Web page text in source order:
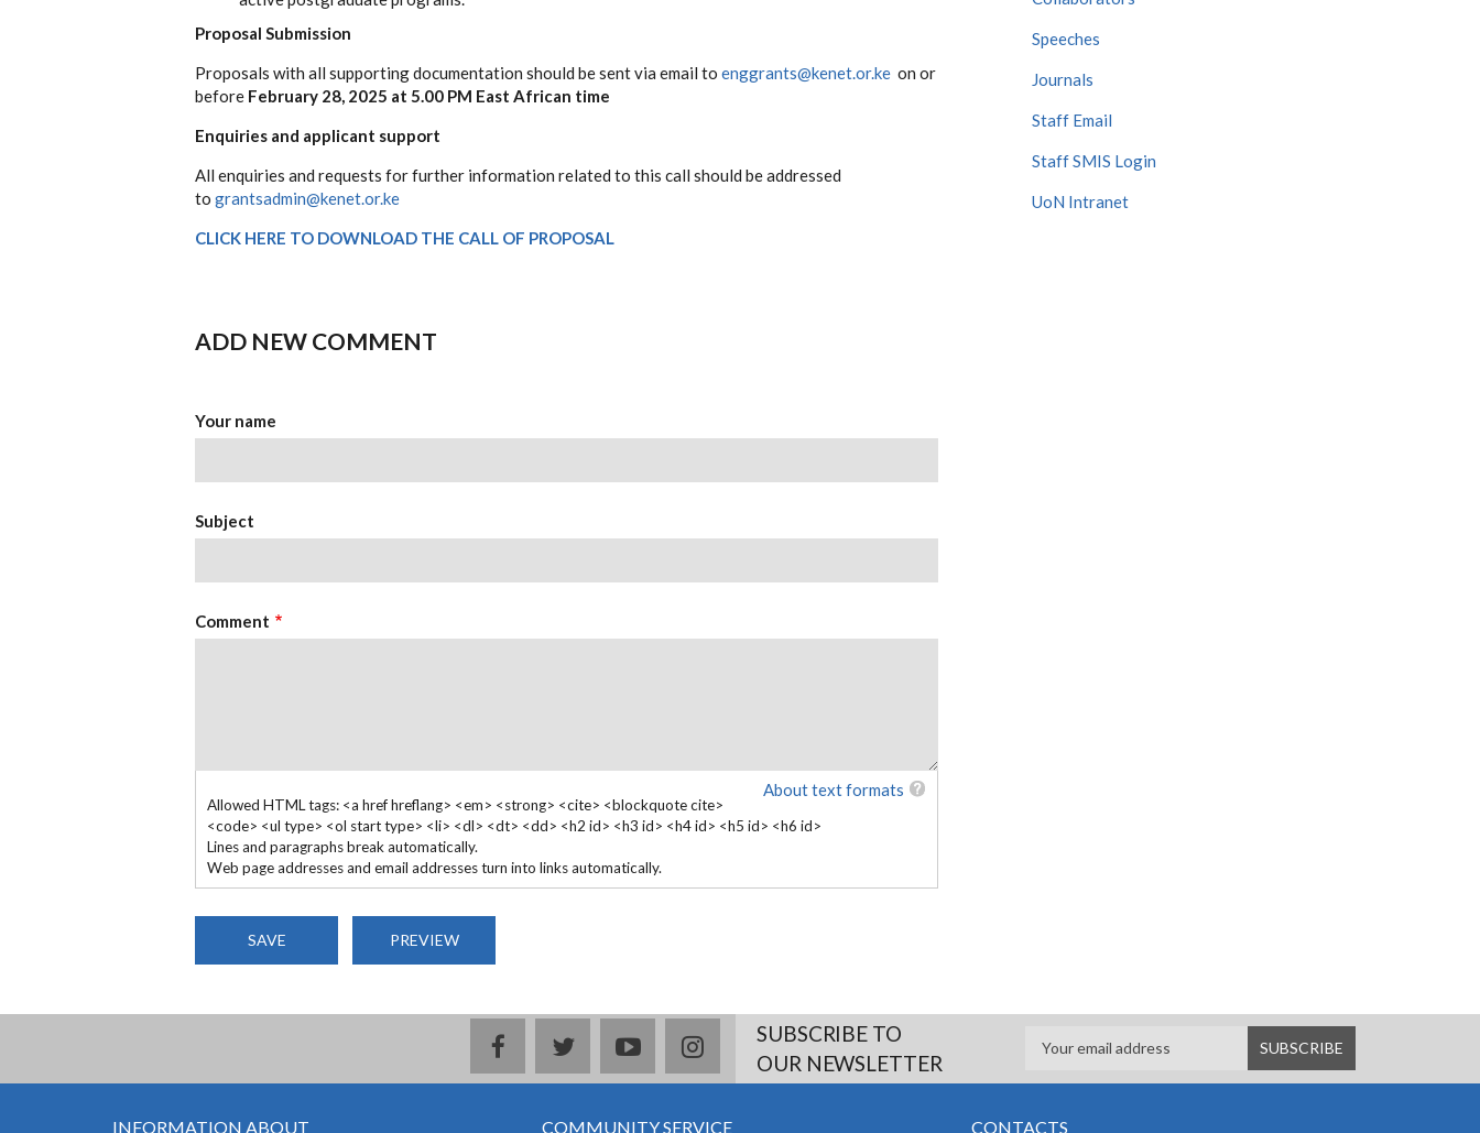
Proposal Submission
Proposals with all supporting documentation should be sent via email to enggrants@kenet.or.ke on or
before February 28, 2025 at 5.00 PM East African time
Enquiries and applicant support
All enquiries and requests for further information related to this call should be addressed
to grantsadmin@kenet.or.ke
CLICK HERE TO DOWNLOAD THE CALL OF PROPOSAL
ADD NEW COMMENT
Your name
Subject
Comment
About text formats
Allowed HTML tags: <a href hreflang> <em> <strong> <cite> <blockquote cite>
<code> <ul type> <ol start type> <li> <dl> <dt> <dd> <h2 id> <h3 id> <h4 id> <h5 id> <h6 id>
Lines and paragraphs break automatically.
Web page addresses and email addresses turn into links automatically.
Speeches
Journals
Staff Email
Staff SMIS Login
UoN Intranet
facebooktwitteryoutubeinstagramSUBSCRIBE TO
OUR NEWSLETTER
INFORMATION ABOUT COMMUNITY SERVICE CONTACTS